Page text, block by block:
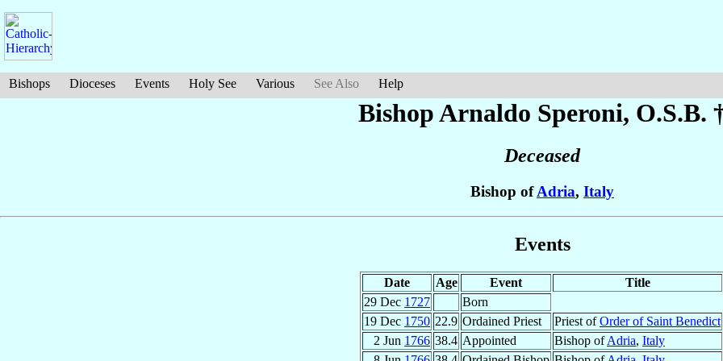
Bishops Dioceses Events Holy See Various See Also Help
Bishop Arnaldo Speroni, O.S.B.
Deceased
Bishop ofAdria, Italy
Events
Date Age Event
Title
29 Dec 1727
Born
19 Dec 1750 22.9 Ordained Priest Priest ofOrder of Saint Benedict
2 Jun 1766 38.4 Appointed Bishop ofAdria, Italy